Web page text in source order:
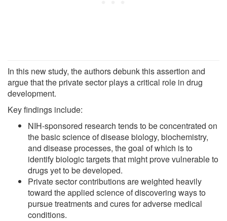
In this new study, the authors debunk this assertion and
argue that the private sector plays a critical role in drug
development.
Key findings include:
NIH-sponsored research tends to be concentrated on
the basic science of disease biology, biochemistry,
and disease processes, the goal of which is to
identify biologic targets that might prove vulnerable to
drugs yet to be developed.
Private sector contributions are weighted heavily
toward the applied science of discovering ways to
pursue treatments and cures for adverse medical
conditions.